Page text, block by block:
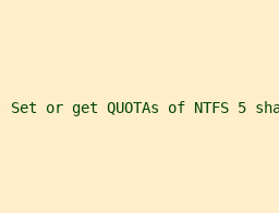
Set or get QUOTAs of NTFS 5